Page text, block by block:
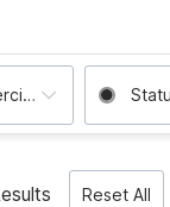
Condo, House,
Reset All